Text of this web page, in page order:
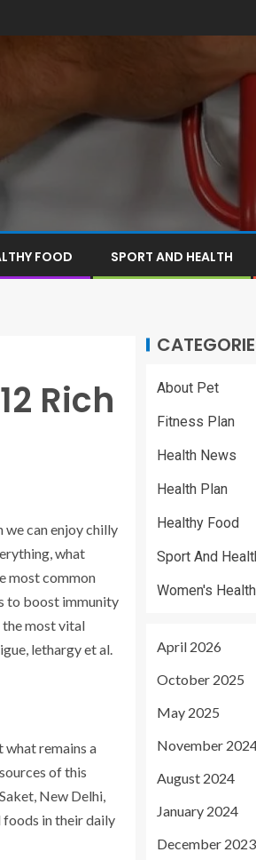
FOOD SPORT AND HEALTH
Rich
we can enjoy chilly
what
most common
to boost immunity
the most vital
lethargy et al.
what remains a
of this
New Delhi,
foods in their daily
About Pet
Fitness Plan
Health News
Health Plan
Healthy Food
Sport And
Women's Health
April 2026
October 2025
May 2025
November
August 2024
January 2024
December 2023